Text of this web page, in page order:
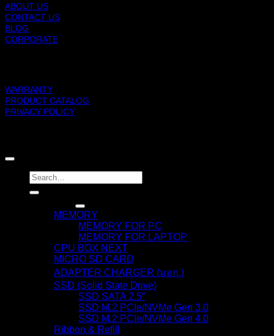
ABOUT US
CONTACT US
BLOG
CORPORATE
WARRANTY
PRODUCT CATALOG
PRIVACY POLICY
Search
for:
MEMORY
MEMORY FOR PC
MEMORY FOR LAPTOP
CPU BOX NEXT
MICRO SD CARD
ADAPTER CHARGER (มอก.)
SSD (Solid State Drive)
SSD SATA 2.5″
SSD M.2 PCIe/NVMe Gen 3.0
SSD M.2 PCIe/NVMe Gen 4.0
Ribbon & Refill